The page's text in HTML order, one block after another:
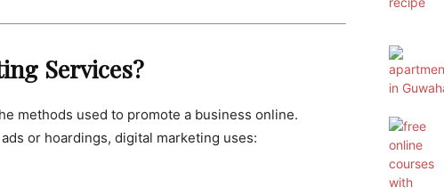
Services?
methods used to promote a business online.
or hoardings, digital marketing uses: